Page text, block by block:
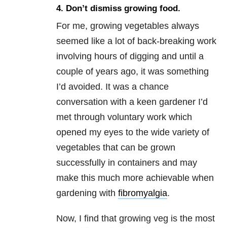
4. Don’t dismiss growing food.
For me, growing vegetables always
seemed like a lot of back-breaking work
involving hours of digging and until a
couple of years ago, it was something
I’d avoided. It was a chance
conversation with a keen gardener I’d
met through voluntary work which
opened my eyes to the wide variety of
vegetables that can be grown
successfully in containers and may
make this much more achievable when
gardening with fibromyalgia.
Now, I find that growing veg is the most